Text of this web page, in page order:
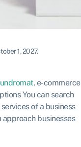
1, 2027.
, e-commerce
You can search
of a business
businesses